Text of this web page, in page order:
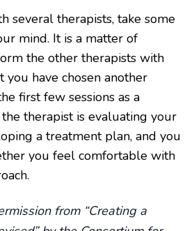
several therapists, take some
mind. It is a matter of
the other therapists with
have chosen another
first few sessions as a
therapist is evaluating your
a treatment plan, and you
you feel comfortable with
from “Creating a